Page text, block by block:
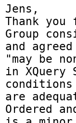
Jens,
Thank you
Group
and
"may be
in XQuery
are
Ordered